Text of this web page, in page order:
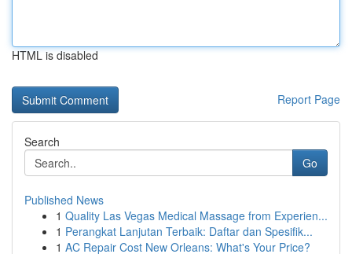
HTML is disabled
Report Page
Search
Go
Published News
1 Quality Las Vegas Medical Massage from Experien...
1 Perangkat Lanjutan Terbaik: Daftar dan Spesifik...
1 AC Repair Cost New Orleans: What's Your Price?